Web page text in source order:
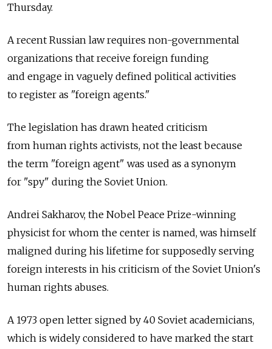
Thursday.
A recent Russian law requires non-governmental
organizations that receive foreign funding
and engage in vaguely defined political activities
to register as "foreign agents."
The legislation has drawn heated criticism
from human rights activists, not the least because
the term "foreign agent" was used as a synonym
for "spy" during the Soviet Union.
Andrei Sakharov, the Nobel Peace Prize-winning
physicist for whom the center is named, was himself
maligned during his lifetime for supposedly serving
foreign interests in his criticism of the Soviet Union's
human rights abuses.
A 1973 open letter signed by 40 Soviet academicians,
which is widely considered to have marked the start